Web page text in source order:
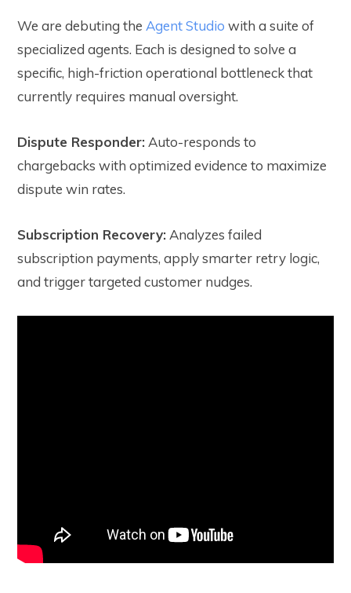
We are debuting the Agent Studio with a suite of
specialized agents. Each is designed to solve a
specific, high-friction operational bottleneck that
currently requires manual oversight.
Dispute Responder: Auto-responds to
chargebacks with optimized evidence to maximize
dispute win rates.
Subscription Recovery:Analyzes failed
subscription payments, apply smarter retry logic,
and trigger targeted customer nudges.